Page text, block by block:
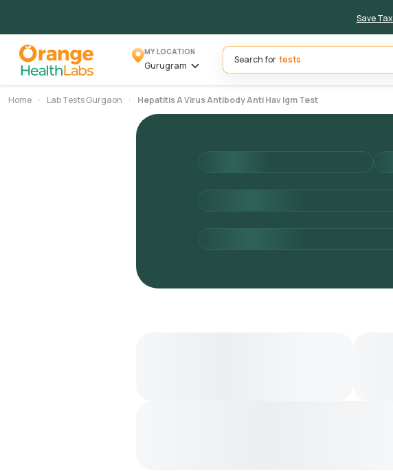
Save Tax
MY LOCATION
Gurugram
Search for
Home Lab Tests Gurgaon Hepatitis A Virus Antibody Anti Hav Igm Test